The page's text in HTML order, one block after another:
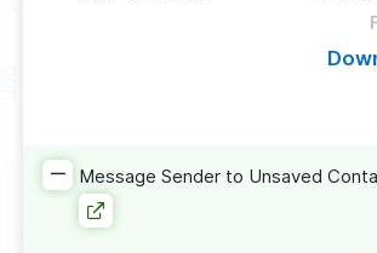
Message Sender to Unsaved